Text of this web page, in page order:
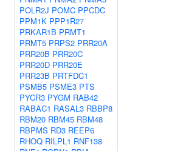
POLR2J POMC PPCDC
PPM1K PPP1R27
PRKAR1B PRMT1
PRMT5 PRPS2 PRR20A
PRR20B PRR20C
PRR20D PRR20E
PRR23B PRTFDC1
PSMB5 PSME3 PTS
PYCR3 PYGM RAB42
RABAC1 RASAL3 RBBP8
RBM20 RBM45 RBM48
RBPMS RD3 REEP6
RHOQ RILPL1 RNF138